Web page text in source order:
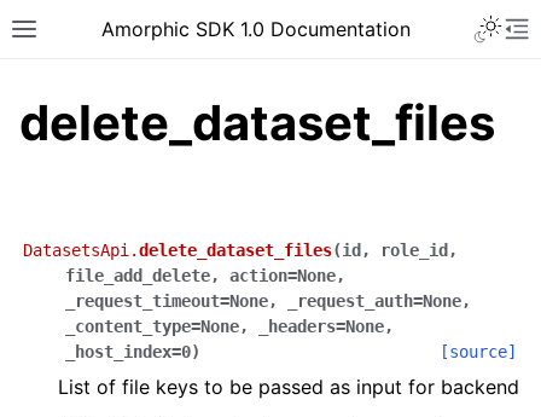
Toggle site navigation sidebar
Amorphic SDK 1.0 Documentation
delete_dataset_files
DatasetsApi.delete_dataset_files(id , role_id ,
file_add_delete, action=None,
_request_timeout=None, _request_auth=None,
_content_type=None, _headers=None,
_host_index=0) [source]
List of file keys to be passed as input for backend